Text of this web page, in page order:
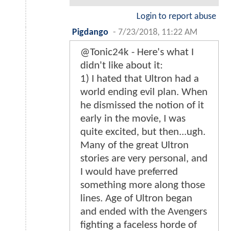
Login to report abuse
Pigdango - 7/23/2018, 11:22 AM
@Tonic24k - Here's what I
didn't like about it:
1) I hated that Ultron had a
world ending evil plan. When
he dismissed the notion of it
early in the movie, I was
quite excited, but then...ugh.
Many of the great Ultron
stories are very personal, and
I would have preferred
something more along those
lines. Age of Ultron began
and ended with the Avengers
fighting a faceless horde of